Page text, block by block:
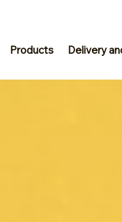
Products Delivery